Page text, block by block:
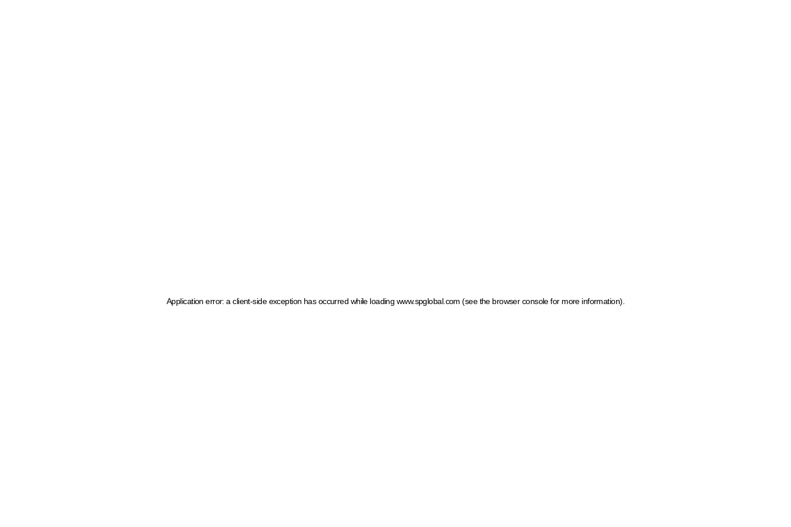
Application error: a client-side exception has occurred while loading www.spglobal.com (see the browser console for more information)